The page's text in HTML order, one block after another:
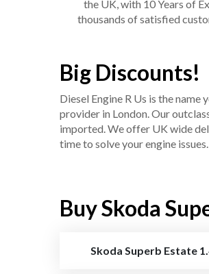
the UK, with 10 Years of
thousands of satisfied
Big Discounts!
Diesel Engine R Us is the
provider in London. Our
imported. We offer UK wide
time to solve your engine issues.
Buy Skoda
Skoda Superb Estate